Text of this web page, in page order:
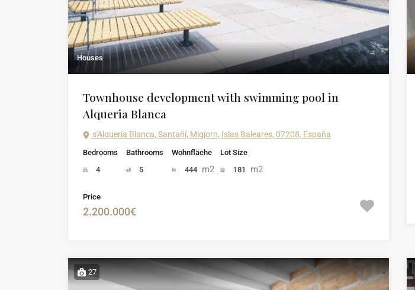
Houses
Townhouse development with swimming pool in
Alqueria Blanca
s'Alqueria Blanca, Santañí, Migjorn, Islas Baleares, 07208, España
Bedrooms
4
Bathrooms
5
Wohnfläche
444 m2
Lot Size
181
m2
Price
2.200.000€
27